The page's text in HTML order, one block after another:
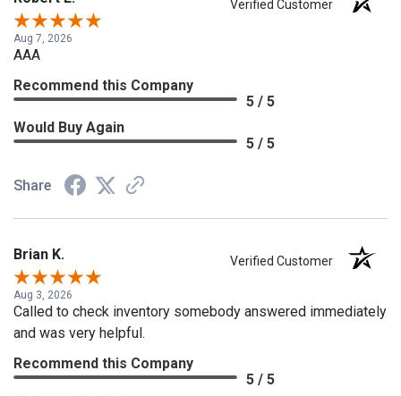
Verified Customer
Aug 7, 2026
AAA
Recommend this Company
5 / 5
Would Buy Again
5 / 5
Share
Brian K. Verified Customer
Aug 3, 2026
Called to check inventory somebody answered immediately
and was very helpful.
Recommend this Company
5 / 5